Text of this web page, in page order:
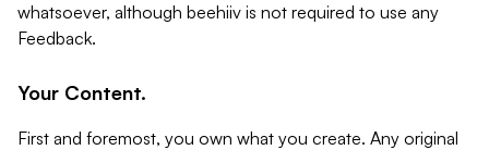
whatsoever, although beehiiv is not required to use any
Feedback.
Your Content.
First and foremost, you own what you create. Any original